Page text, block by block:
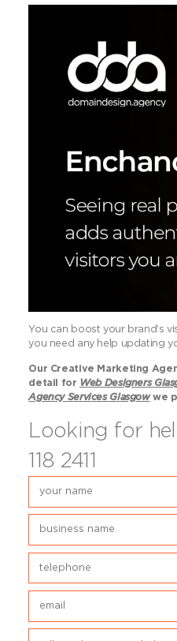
You can boost your brand’s
you need any help updating
Our Creative Marketing
detail for Web Designers
Agency Services Glasgowwe
Looking for
118 2411